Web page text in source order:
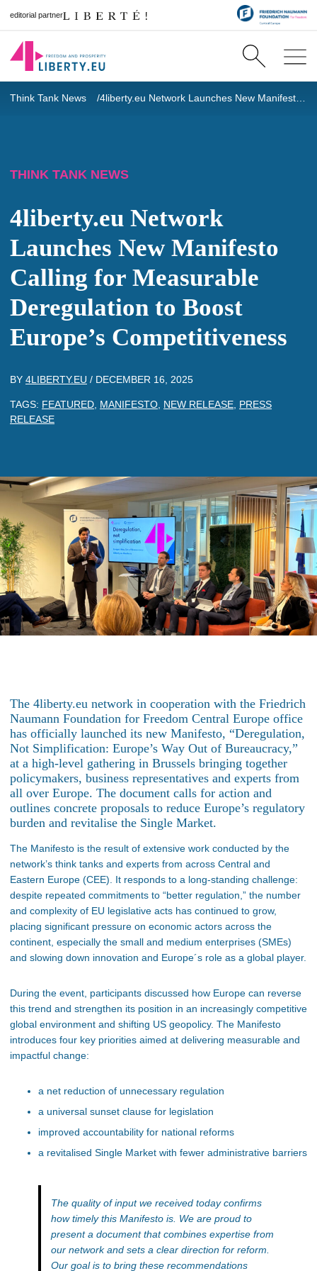
editorial partner
Think Tank News 4liberty.eu Network Launches New Manifesto Calling for Measurable Deregulation to Boost Europe’s Competitiveness
THINK TANK NEWS
4liberty.eu Network
Launches New Manifesto
Calling for Measurable
Deregulation to Boost
Europe’s Competitiveness
BY 4LIBERTY.EU / DECEMBER 16, 2025
TAGS: FEATURED MANIFESTO NEW RELEASE PRESS
RELEASE
The 4liberty.eu network in cooperation with the Friedrich
Naumann Foundation for Freedom Central Europe office
has officially launched its new Manifesto, “Deregulation,
Not Simplification: Europe’s Way Out of Bureaucracy,”
at a high-level gathering in Brussels bringing together
policymakers, business representatives and experts from
all over Europe. The document calls for action and
outlines concrete proposals to reduce Europe’s regulatory
burden and revitalise the Single Market.
The Manifesto is the result of extensive work conducted by the
network’s think tanks and experts from across Central and
Eastern Europe (CEE). It responds to a long-standing challenge:
despite repeated commitments to “better regulation,” the number
and complexity of EU legislative acts has continued to grow,
placing significant pressure on economic actors across the
continent, especially the small and medium enterprises (SMEs)
and slowing down innovation and Europe´s role as a global player.
During the event, participants discussed how Europe can reverse
this trend and strengthen its position in an increasingly competitive
global environment and shifting US geopolicy. The Manifesto
introduces four key priorities aimed at delivering measurable and
impactful change:
a net reduction of unnecessary regulation
a universal sunset clause for legislation
improved accountability for national reforms
a revitalised Single Market with fewer administrative barriers
The quality of input we received today confirms
how timely this Manifesto is. We are proud to
present a document that combines expertise from
our network and sets a clear direction for reform.
Our goal is to bring these recommendations